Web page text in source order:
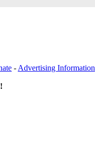
- Advertising Information